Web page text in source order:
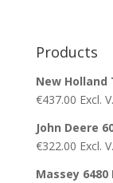
Products
New Holland
€437.00 Excl.
John Deere
€322.00 Excl.
Massey